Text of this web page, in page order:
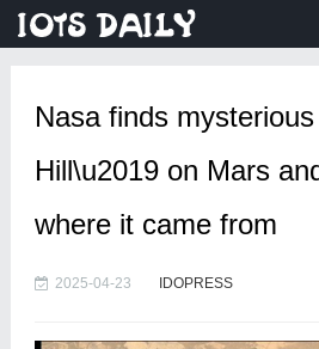
Nasa finds
Hill\u2019 on Mars
where it came from
2025-04-23 IDOPRESS